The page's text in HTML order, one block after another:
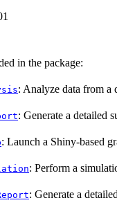
in the package:
: Analyze data from
: Generate a detailed
: Launch a Shiny-based
: Perform a
: Generate a